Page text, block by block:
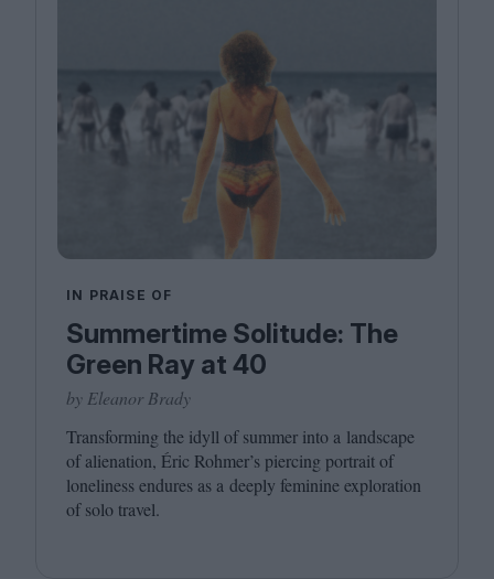
IN PRAISE OF
Summertime Solitude: The
Green Ray at 40
by Eleanor Brady
Transforming the idyll of summer into a landscape
of alienation, Éric Rohmer’s piercing portrait of
loneliness endures as a deeply feminine exploration
of solo travel.